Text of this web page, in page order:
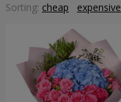
Sorting: cheap expensive